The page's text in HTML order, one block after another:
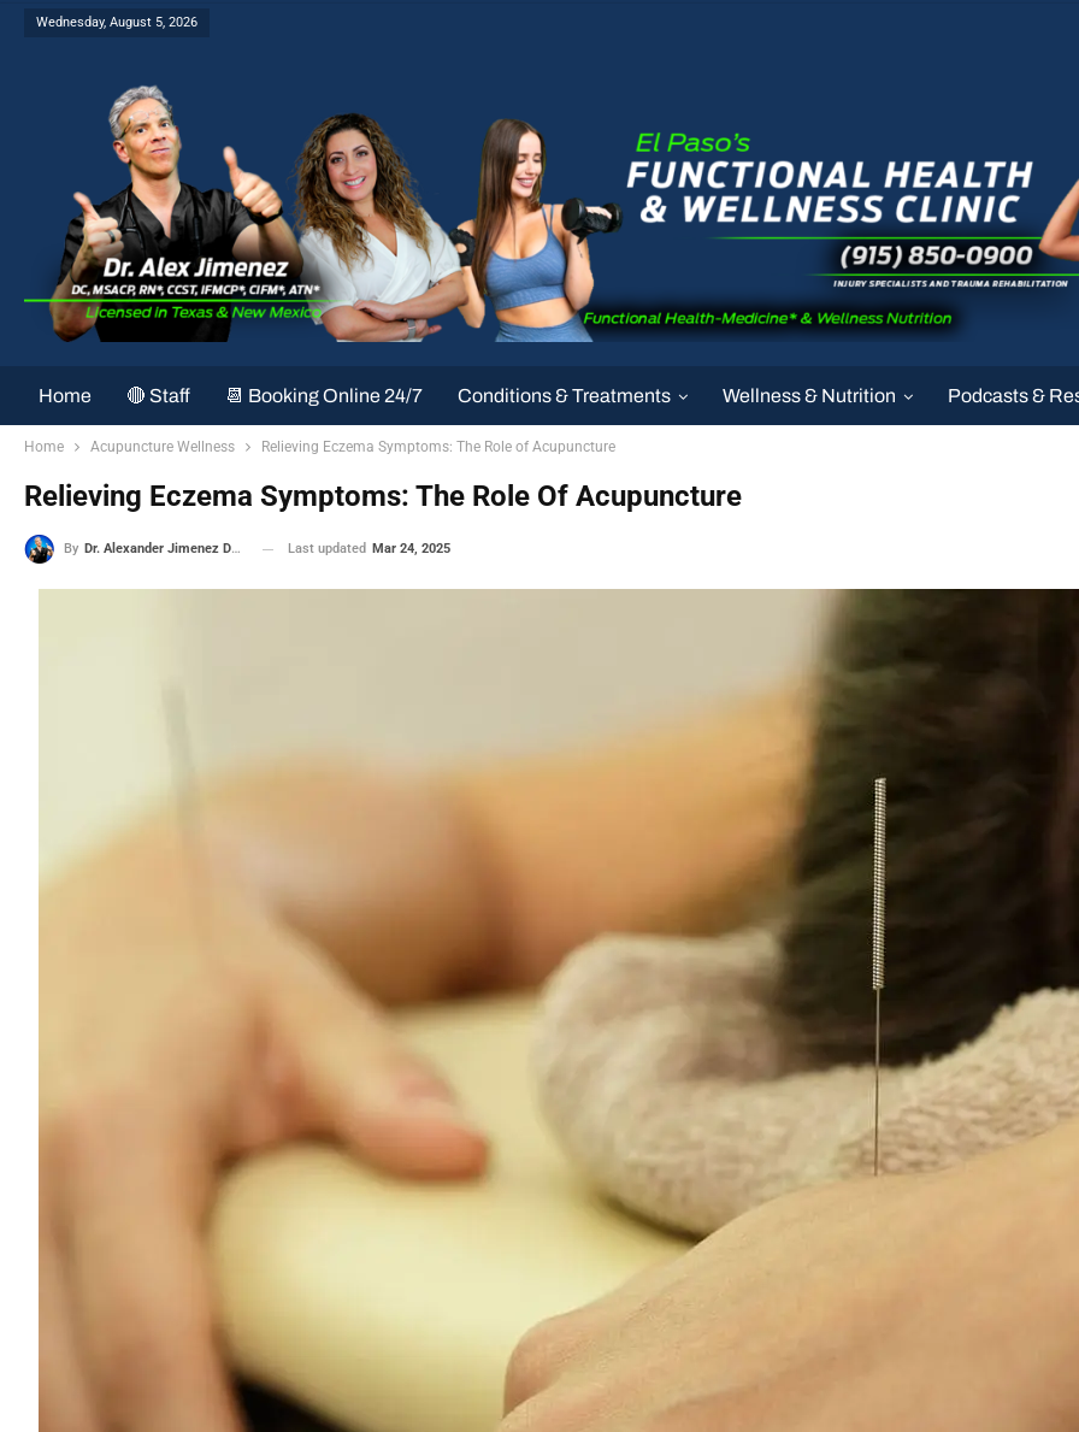
Wednesday, August 5, 2026
Home 🔴 Staff 📆 Booking Online 24/7 Conditions & Treatments Wellness & Nutrition Podcasts &
Home Acupuncture Wellness Relieving Eczema Symptoms: The Role of Acupuncture
Relieving Eczema Symptoms: The Role Of Acupuncture
By Dr. Alexander Jimenez DC, APRN, FNP-BC, CFMP, IFMCP Last updated Mar 24, 2025